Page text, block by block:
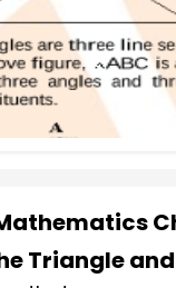
Triangle